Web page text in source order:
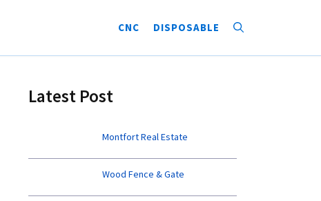
CNC DISPOSABLE
Latest Post
Montfort Real Estate
Wood Fence & Gate